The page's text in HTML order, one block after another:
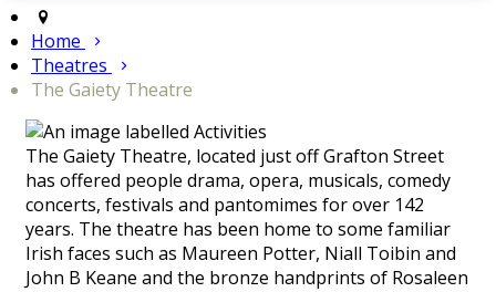
Home
Theatres
The Gaiety Theatre
The Gaiety Theatre, located just off Grafton Street
has offered people drama, opera, musicals, comedy
concerts, festivals and pantomimes for over 142
years. The theatre has been home to some familiar
Irish faces such as Maureen Potter, Niall Toibin and
John B Keane and the bronze handprints of Rosaleen